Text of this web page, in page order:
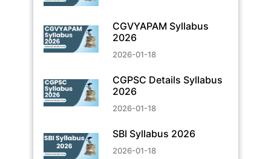
CGVYAPAM Syllabus
2026
2026-01-18
CGPSC Details Syllabus
2026
2026-01-18
SBI Syllabus 2026
2026-01-18